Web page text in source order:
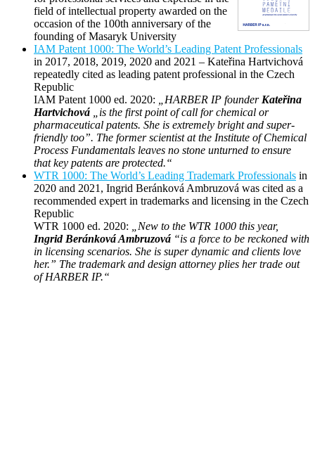
field of intellectual property awarded on the
occasion of the 100th anniversary of the
founding of Masaryk University
IAM Patent 1000: The World’s Leading Patent Professionals
in 2017, 2018, 2019, 2020 and 2021 – Kateřina Hartvichová
repeatedly cited as leading patent professional in the Czech
Republic
IAM Patent 1000 ed. 2020:
„HARBER IP founder Kateřina
Hartvichová „is the first point of call for chemical or
pharmaceutical patents. She is extremely bright and super-
friendly too”. The former scientist at the Institute of Chemical
Process Fundamentals leaves no stone unturned to ensure
that key patents are protected.“
WTR 1000: The World’s Leading Trademark Professionals in
2020 and 2021, Ingrid Beránková Ambruzová was cited as a
recommended expert in trademarks and licensing in the Czech
Republic
WTR 1000 ed. 2020:
„New to the WTR 1000 this year,
Ingrid Beránková Ambruzová “is a force to be reckoned with
in licensing scenarios. She is super dynamic and clients love
her.” The trademark and design attorney plies her trade out
of HARBER IP.“